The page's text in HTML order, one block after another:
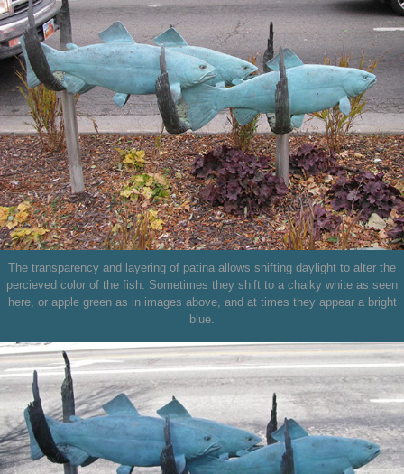
The transparency and layering of patina allows shifting daylight to alter the
percieved color of the fish. Sometimes they shift to a chalky white as seen
here, or apple green as in images above, and at times they appear a bright
blue.